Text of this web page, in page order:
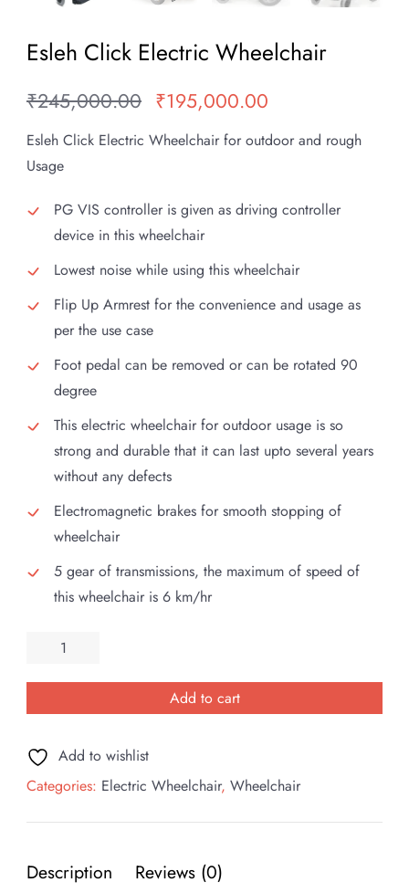
Esleh Click Electric Wheelchair
₹245,000.00
Original
price
was:
₹195,000.00
Current
price
is:
Esleh Click Electric Wheelchair for outdoor and rough
Usage
PG VIS controller is given as driving controller
device in this wheelchair
Lowest noise while using this wheelchair
Flip Up Armrest for the convenience and usage as
per the use case
Foot pedal can be removed or can be rotated 90
degree
This electric wheelchair for outdoor usage is so
strong and durable that it can last upto several years
without any defects
Electromagnetic brakes for smooth stopping of
wheelchair
5 gear of transmissions, the maximum of speed of
this wheelchair is 6 km/hr
Wheelchair
quantity
Add to cart
Add to wishlist
Categories: Electric Wheelchair, Wheelchair
Description Reviews (0)